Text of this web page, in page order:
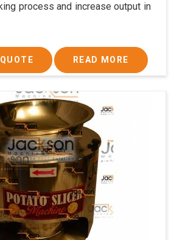
process and increase output in
READ MORE